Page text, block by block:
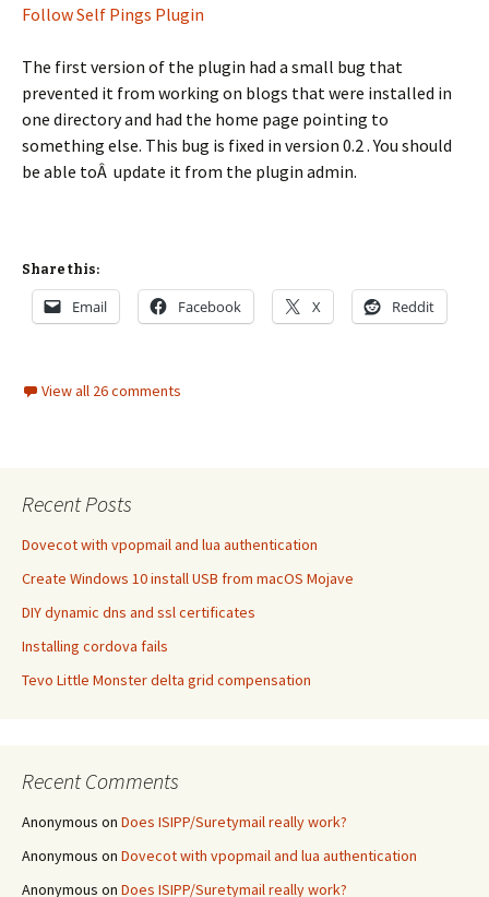
Follow Self Pings Plugin
The first version of the plugin had a small bug that
prevented it from working on blogs that were installed in
one directory and had the home page pointing to
something else. This bug is fixed in version 0.2 . You should
be able toÂ update it from the plugin admin.
Share this:
Email Facebook X Reddit
View all 26 comments
Recent Posts
Dovecot with vpopmail and lua authentication
Create Windows 10 install USB from macOS Mojave
DIY dynamic dns and ssl certificates
Installing cordova fails
Tevo Little Monster delta grid compensation
Recent Comments
Anonymous on Does ISIPP/Suretymail really work?
Anonymous on Dovecot with vpopmail and lua authentication
Anonymous on Does ISIPP/Suretymail really work?